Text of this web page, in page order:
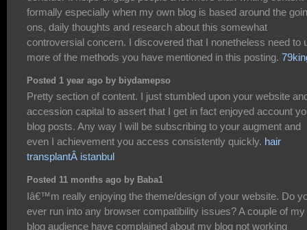
formally especially when my own blog is based around the
ons, daily thoughts and research about this somewhat
controversial concern. I discovered that I nonetheless need to
more of the methods you have mentioned in this posting.
Posted 1 year ago by biydamepso
Pretty section of content. I just stumbled upon your website
accession capital to assert that I get in fact enjoyed account
blog posts. Any way I will be subscribing to your augment and
even I achievement you access consistently quickly. hair
transplantÂ istanbul
Posted 11 months ago by Baba1
Iâ€™m really enjoying the theme/design of your website. Do
ever run into any browser compatibility issues? A couple of my
blog audience have complained about my blog not working